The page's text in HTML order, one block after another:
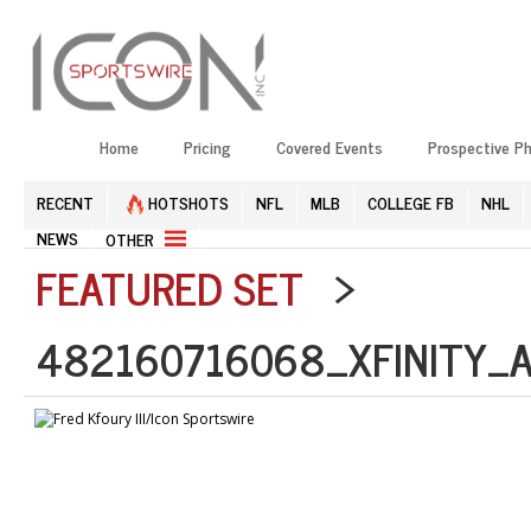
Home Pricing Covered Events Prospective
RECENT HOTSHOTS NFL MLB COLLEGE FB
NHL
NEWS
OTHER
FEATURED SET >